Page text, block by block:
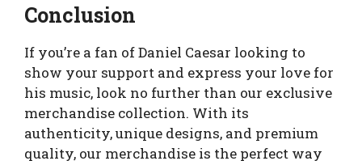
Conclusion
If you’re a fan of Daniel Caesar looking to
show your support and express your love for
his music, look no further than our exclusive
merchandise collection. With its
authenticity, unique designs, and premium
quality, our merchandise is the perfect way